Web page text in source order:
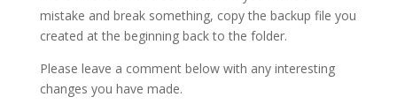
mistake and break something, copy the backup file you
created at the beginning back to the folder.
Please leave a comment below with any interesting
changes you have made.